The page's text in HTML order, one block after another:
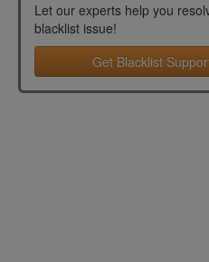
Let our experts help you
blacklist issue!
Get Blacklist